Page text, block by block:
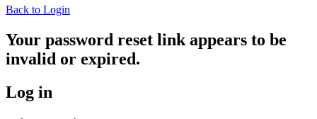
Back to Login
Your password reset link appears to be
invalid or expired.
Log in